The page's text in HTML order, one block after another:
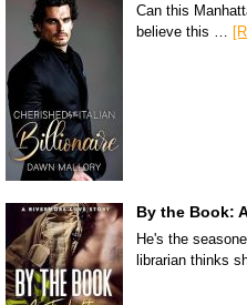
Can this
believe this …
By the Book:
He's the
librarian thinks